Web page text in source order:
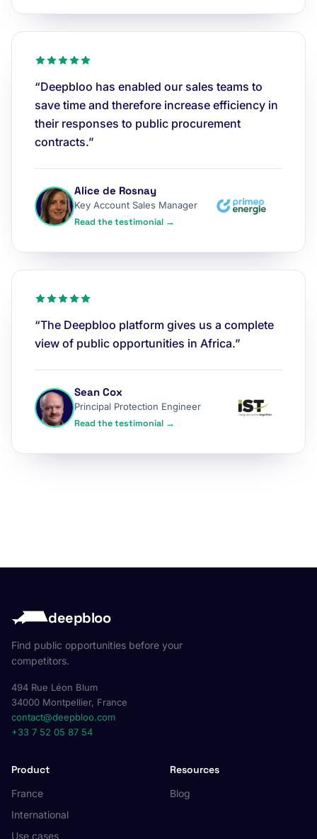
“Deepbloo has enabled our sales teams to
save time and therefore increase efficiency in
their responses to public procurement
contracts.”
Alice de Rosnay
Key Account Sales Manager
Read the testimonial →
“The Deepbloo platform gives us a complete
view of public opportunities in Africa.”
Sean Cox
Principal Protection Engineer
Read the testimonial →
deepbloo
Find public opportunities before your
competitors.
494 Rue Léon Blum
34000 Montpellier, France
contact@deepbloo.com
+33 7 52 05 87 54
Product
France
International
Use cases
Resources
Blog